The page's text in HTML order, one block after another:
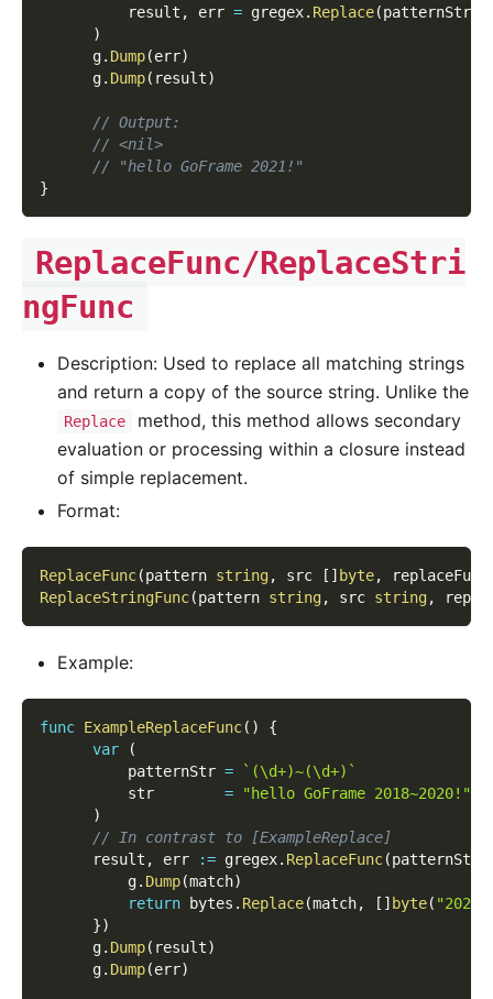
          result
, err = gregex. Replace(patternStr
)
      g
. Dump(err)
      g
. Dump( result)
// Output:
// <nil>
// "hello GoFrame 2021!"
}
ReplaceFunc/ReplaceStri
ngFunc
Description: Used to replace all matching strings
and return a copy of the source string. Unlike the
Replace
method, this method allows secondary
evaluation or processing within a closure instead
of simple replacement.
Format:
ReplaceFunc(pattern string, src [ ] byte,
ReplaceStringFunc(pattern string, src string,
Example:
func ExampleReplaceFunc( )
{
var
(
          patternStr
=
`(\d+)~(\d+)`
          str
=
"hello GoFrame 2018~2020!"
)
// In contrast to [ExampleReplace]
      result
, err := gregex. ReplaceFunc(patternStr
          g
. Dump(match)
return bytes . Replace(match, [ ] byte( "2020"
})
      g
. Dump( result)
      g
. Dump(err)